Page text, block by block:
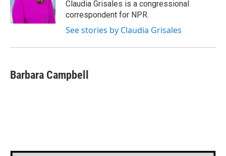
Claudia Grisales is a congressional
correspondent for NPR.
See stories by Claudia Grisales
Barbara Campbell